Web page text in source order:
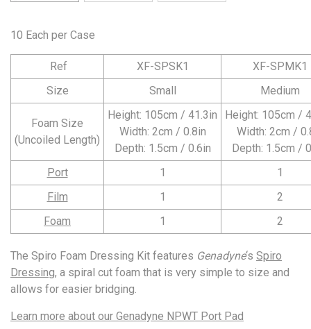
10 Each per Case
Ref XF-SPSK1
XF-SPMK1
Size
Small Medium
Foam Size
(Uncoiled Length)
Height: 105cm / 41.3in
Width: 2cm / 0.8in
Depth: 1.5cm / 0.6in
Height: 105cm /
Width: 2cm /
Depth: 1.5cm /
Port
1
1
Film
1
2
Foam
1 2
The Spiro Foam Dressing Kit features Genadyne‘s Spiro
Dressing, a spiral cut foam that is very simple to size and
allows for easier bridging.
Learn more about our Genadyne NPWT Port Pad